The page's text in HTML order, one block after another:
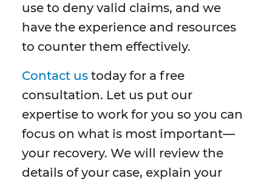
use to deny valid claims, and we
have the experience and resources
to counter them effectively.
Contact us today for a free
consultation. Let us put our
expertise to work for you so you can
focus on what is most important—
your recovery. We will review the
details of your case, explain your